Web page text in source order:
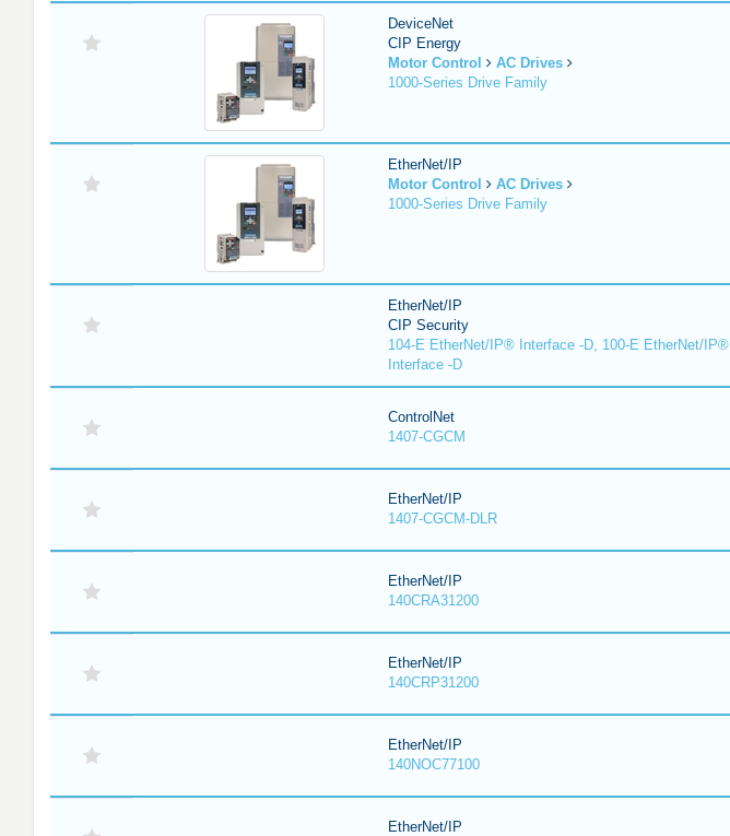
DeviceNet
CIP Energy
Motor Control
AC Drives
1000-Series Drive Family
EtherNet/IP
Motor Control
AC Drives
1000-Series Drive Family
EtherNet/IP
CIP Security
104-E EtherNet/IP® Interface -D, 100-E EtherNet/IP®
Interface -D
ControlNet
1407-CGCM
EtherNet/IP
1407-CGCM-DLR
EtherNet/IP
140CRA31200
EtherNet/IP
140CRP31200
EtherNet/IP
140NOC77100
EtherNet/IP